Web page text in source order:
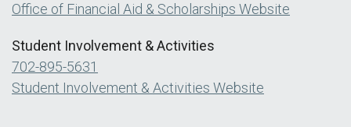
Office of Financial Aid & Scholarships Website
Student Involvement & Activities
702-895-5631
Student Involvement & Activities Website